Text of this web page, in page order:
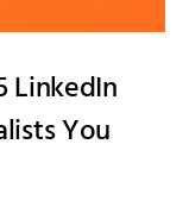
LinkedIn
You